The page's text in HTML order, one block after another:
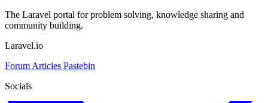
The Laravel portal for problem solving, knowledge sharing and
community building.
Laravel.io
Forum Articles Pastebin
Socials